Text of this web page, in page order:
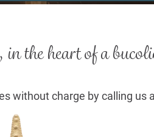
in the heart of a
without charge by calling us